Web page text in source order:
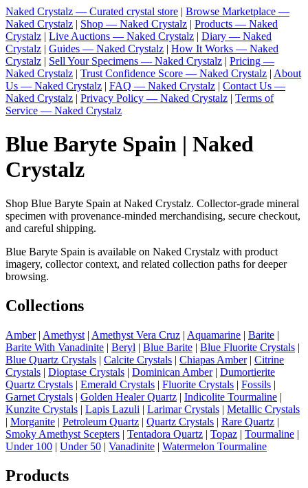
Naked Crystalz — Curated crystal store | Browse Marketplace —
Naked Crystalz | Shop — Naked Crystalz | Products — Naked
Crystalz | Live Auctions — Naked Crystalz | Diary — Naked
Crystalz | Guides — Naked Crystalz | How It Works — Naked
Crystalz | Sell Your Specimens — Naked Crystalz | Pricing —
Naked Crystalz | Trust Confidence Score — Naked Crystalz | About
Us — Naked Crystalz | FAQ — Naked Crystalz | Contact Us —
Naked Crystalz | Privacy Policy — Naked Crystalz | Terms of
Service — Naked Crystalz
Blue Baryte Spain | Naked
Crystalz
Shop Blue Baryte Spain at Naked Crystalz. Collector-grade mineral
specimen with provenance-minded merchandising, secure checkout,
and careful shipping.
Blue Baryte Spain is available on Naked Crystalz with product
imagery, collector context, and related collection paths for deeper
browsing.
Collections
Amber| Amethyst | Amethyst Vera Cruz | Aquamarine | Barite |
Barite With Vanadinite | Beryl | Blue Barite | Blue Fluorite Crystals |
Blue Quartz Crystals | Calcite Crystals | Chiapas Amber| Citrine
Crystals | Dioptase Crystals | Dominican Amber| Dumortierite
Quartz Crystals | Emerald Crystals | Fluorite Crystals | Fossils |
Garnet Crystals | Golden Healer Quartz | Indicolite Tourmaline |
Kunzite Crystals | Lapis Lazuli | Larimar Crystals | Metallic Crystals
| Morganite | Petroleum Quartz | Quartz Crystals | Rare Quartz |
Smoky Amethyst Scepters | Tentadora Quartz | Topaz | Tourmaline |
Under 100 | Under 50 | Vanadinite | Watermelon Tourmaline
Products